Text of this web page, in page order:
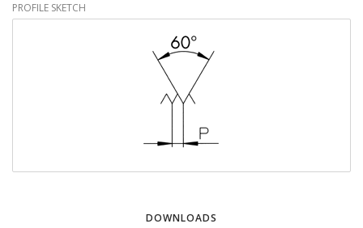
PROFILE SKETCH
DOWNLOADS